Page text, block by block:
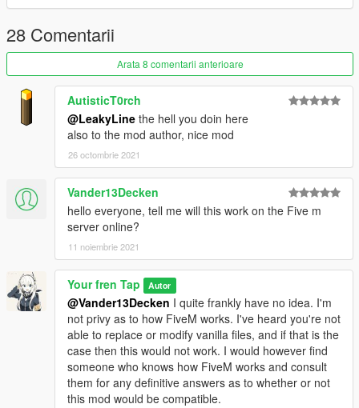
Optional carvariations has been readded but has not been
updated with new plates. It's just to get some of them flowing in
traffic without as much hassle.
/!\ IMPORTANT /!\
IF YOU DO have a modified carcols or vehshare installation
requires manual integration into the modified files for to work
correctly with other mods. Instructions on how to do this are
included in the readme file.
Please feel free to make me aware of any bugs or issues you
encounter in the comments and I'll do my best to address
them.
Credits to Rockstar for the base textures and Wikipedia for
date of issue information and reference images
28 Comentarii
Arata 8 comentarii anterioare
AutisticT0rch
@LeakyLine the hell you doin here
also to the mod author, nice mod
26 octombrie 2021
Vander13Decken
hello everyone, tell me will this work on the Five m
server online?
11 noiembrie 2021
Your fren Tap Autor
@Vander13Decken I quite frankly have no idea. I'm
not privy as to how FiveM works. I've heard you're not
able to replace or modify vanilla files, and if that is the
case then this would not work. I would however find
someone who knows how FiveM works and consult
them for any definitive answers as to whether or not
this mod would be compatible.